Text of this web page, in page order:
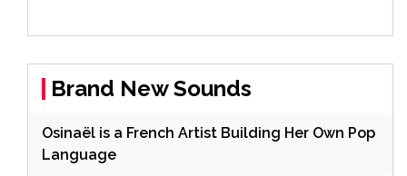
Brand New Sounds
Osinaël is a French Artist Building Her Own Pop
Language